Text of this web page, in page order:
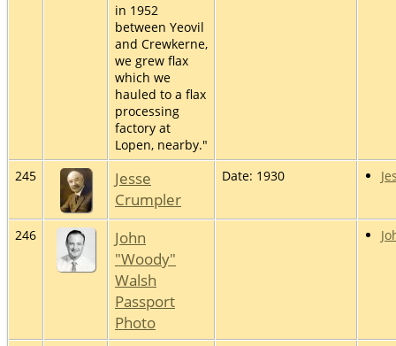
in 1952
between Yeovil
and Crewkerne,
we grew flax
which we
hauled to a flax
processing
factory at
Lopen, nearby."
245
Jesse
Crumpler
Date: 1930
246
John
"Woody"
Walsh
Passport
Photo